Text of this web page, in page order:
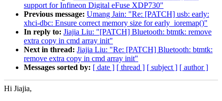
support for Infineon Digital eFuse XDP730"
Previous message: Umang Jain: "Re: [PATCH] usb: early:
xhci-dbc: Ensure correct memory size for early_ioremap()"
In reply to: Jiajia Liu: "[PATCH] Bluetooth: btmtk: remove
extra copy in cmd array init"
Next in thread: Jiajia Liu: "Re: [PATCH] Bluetooth: btmtk:
remove extra copy in cmd array init"
Messages sorted by: [ date ] [ thread ] [ subject ] [ author ]
Hi Jiajia,